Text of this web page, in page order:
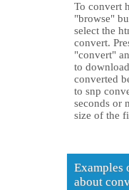
To convert
"browse"
select the
convert.
"convert"
to
converted
to snp
seconds or
size of the
Examples
about